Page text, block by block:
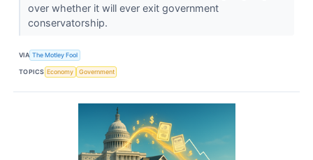
over whether it will ever exit government
conservatorship.
VIA The Motley Fool
TOPICS Economy Government